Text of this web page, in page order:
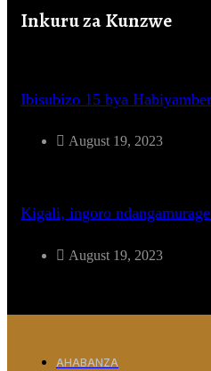
Inkuru za Kunzwe
Ibisubizo 15 bya
August 19, 2023
Kigali, ingoro
August 19, 2023
AHABANZA